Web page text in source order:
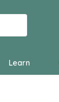
Learn